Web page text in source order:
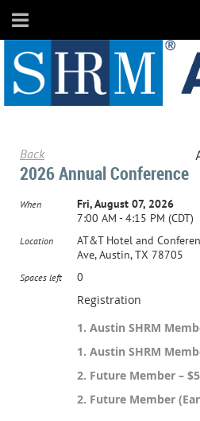
Back
2026 Annual Conference
When
Fri, August 07, 2026
7:00 AM - 4:15 PM (CDT)
Location
AT&T Hotel and
Ave, Austin, TX 78705
Spaces left 0
Registration
1. Austin SHRM
1. Austin SHRM
2. Future Member –
2. Future Member